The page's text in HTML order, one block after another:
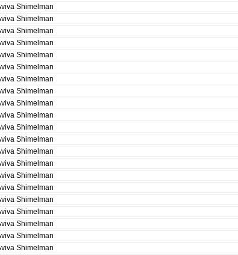
Shimelman
Shimelman
Shimelman
Shimelman
Shimelman
Shimelman
Shimelman
Shimelman
Shimelman
Shimelman
Shimelman
Shimelman
Shimelman
Shimelman
Shimelman
Shimelman
Shimelman
Shimelman
Shimelman
Shimelman
Shimelman